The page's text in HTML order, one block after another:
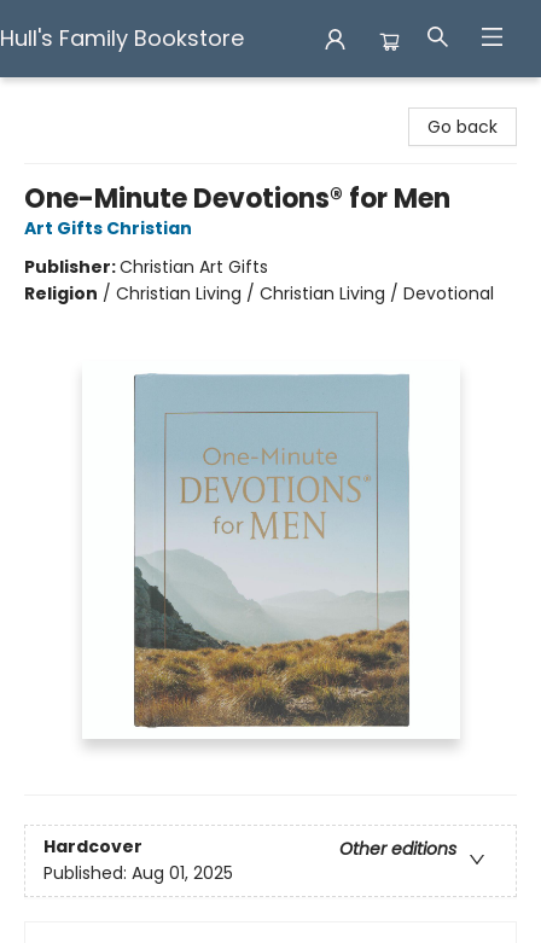
Hull's Family Bookstore
Go back
One-Minute Devotions® for Men
Art Gifts Christian
Publisher:Christian Art Gifts
Religion / Christian Living / Christian Living / Devotional
Hardcover
Other editions
Published: Aug 01, 2025